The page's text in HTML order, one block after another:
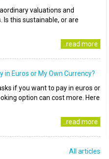
valuations and
Is this sustainable, or are
..read more
in Euros or My Own Currency?
if you want to pay in euros or
option can cost more. Here
..read more
All articles